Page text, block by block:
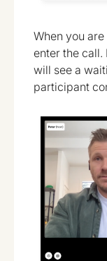
When you
enter the call.
will see a
participant